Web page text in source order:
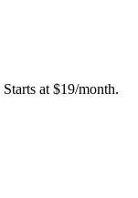
Starts at $19/month.